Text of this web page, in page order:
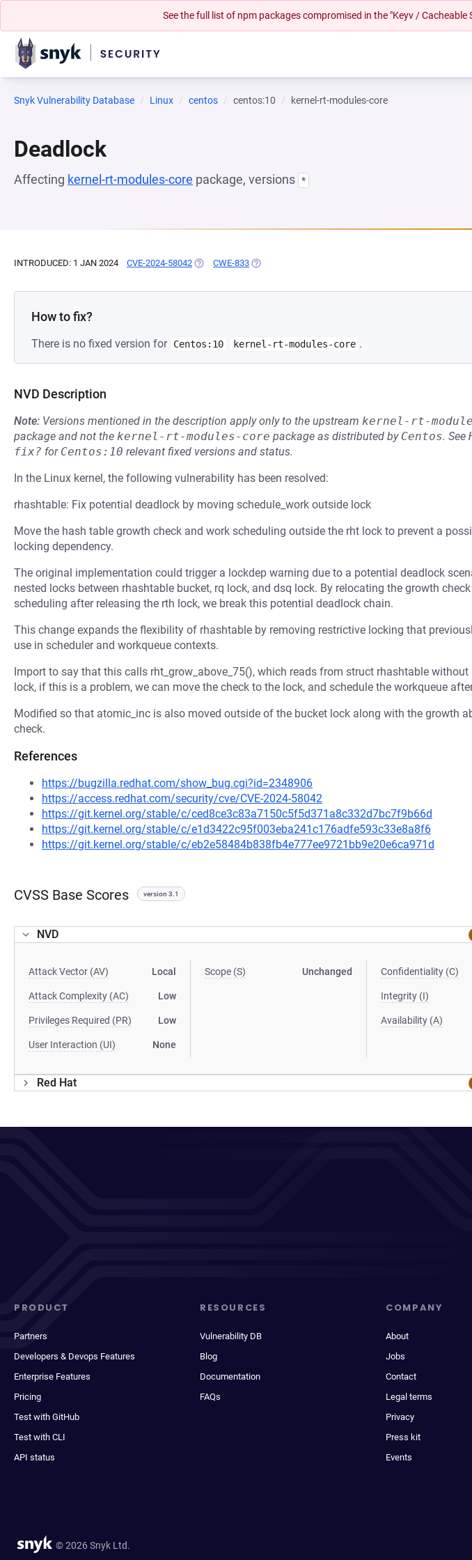
See the full list of npm packages compromised in the "Keyv / Cacheable
Snyk Vulnerability Database Linux centos centos:10 kernel-rt-modules-core
Deadlock
Affecting kernel-rt-modules-core package, versions *
INTRODUCED: 1 JAN 2024 CVE-2024-58042 (OPENS IN A NEW TAB)
CWE-833 (OPENS IN A NEW TAB)
How to fix?
There is no fixed version for Centos:10 kernel-rt-modules-core .
NVD Description
Note: Versions mentioned in the description apply only to the upstream kernel-rt-
package and not the kernel-rt-modules-core package as distributed by Centos. See
fix? for Centos:10 relevant fixed versions and status.
In the Linux kernel, the following vulnerability has been resolved:
rhashtable: Fix potential deadlock by moving schedule_work outside lock
Move the hash table growth check and work scheduling outside the rht lock to prevent a
locking dependency.
The original implementation could trigger a lockdep warning due to a potential deadlock
nested locks between rhashtable bucket, rq lock, and dsq lock. By relocating the growth
scheduling after releasing the rth lock, we break this potential deadlock chain.
This change expands the flexibility of rhashtable by removing restrictive locking that
use in scheduler and workqueue contexts.
Import to say that this calls rht_grow_above_75(), which reads from struct rhashtable
lock, if this is a problem, we can move the check to the lock, and schedule the workqueue
Modified so that atomic_inc is also moved outside of the bucket lock along with the growth
check.
References
https://bugzilla.redhat.com/show_bug.cgi?id=2348906
https://access.redhat.com/security/cve/CVE-2024-58042
https://git.kernel.org/stable/c/ced8ce3c83a7150c5f5d371a8c332d7bc7f9b66d
https://git.kernel.org/stable/c/e1d3422c95f003eba241c176adfe593c33e8a8f6
https://git.kernel.org/stable/c/eb2e58484b838fb4e777ee9721bb9e20e6ca971d
CVSS Base Scores version 3.1
NVD
Attack Vector (AV) Local
Attack Complexity (AC) Low
Privileges Required (PR) Low
User Interaction (UI) None
Scope (S) Unchanged Confidentiality (C)
Integrity (I)
Availability (A)
Red Hat
PRODUCT
Partners
Developers & Devops Features
Enterprise Features
Pricing
Test with GitHub
Test with CLI
API status
RESOURCES
Vulnerability DB
Blog
Documentation
FAQs
COMPANY
About
Jobs
Contact
Legal terms
Privacy
Press kit
Events
© 2026 Snyk Ltd.